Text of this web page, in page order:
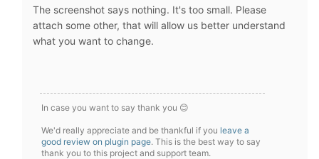
The screenshot says nothing. It's too small. Please
attach some other, that will allow us better understand
what you want to change.
In case you want to say thank you 😊
We'd really appreciate and be thankful if you leave a
good review on plugin page. This is the best way to say
thank you to this project and support team.